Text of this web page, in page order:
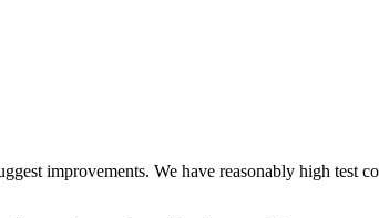
improvements. We have reasonably high test